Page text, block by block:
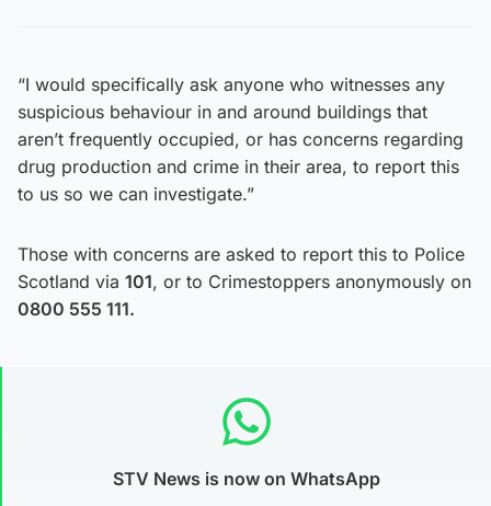
“I would specifically ask anyone who witnesses any
suspicious behaviour in and around buildings that
aren’t frequently occupied, or has concerns regarding
drug production and crime in their area, to report this
to us so we can investigate.”
Those with concerns are asked to report this to Police
Scotland via 101, or to Crimestoppers anonymously on
0800 555 111.
STV News is now on WhatsApp